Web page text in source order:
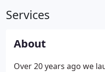
Services
About
Over 20 years ago we